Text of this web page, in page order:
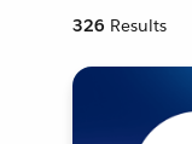
326 Results